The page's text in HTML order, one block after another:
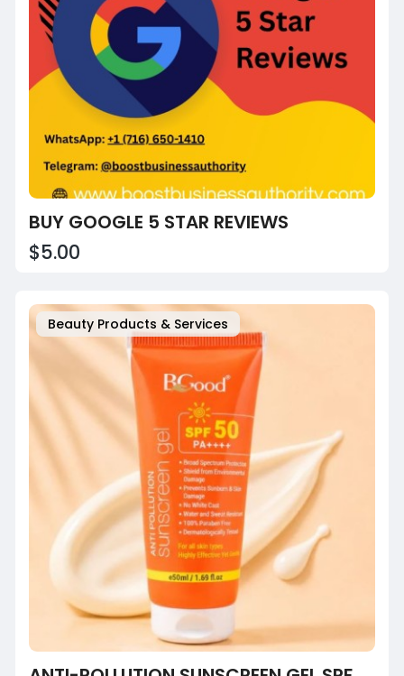
BUY GOOGLE 5 STAR REVIEWS
$5.00
Beauty Products & Services